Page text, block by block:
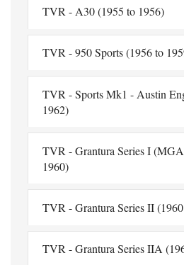
TVR - A30 (1955 to 1956)
TVR - 950 Sports (1956 to
TVR - Sports Mk1 - Austin
1962)
TVR - Grantura Series I
1960)
TVR - Grantura Series II
TVR - Grantura Series IIA